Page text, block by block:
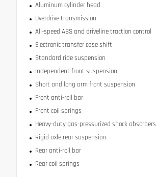
Aluminum cylinder head
Overdrive transmission
All-speed ABS and driveline traction control
Electronic transfer case shift
Standard ride suspension
Independent front suspension
Short and long arm front suspension
Front anti-roll bar
Front coil springs
Heavy-duty gas-pressurized shock absorbers
Rigid axle rear suspension
Rear anti-roll bar
Rear coil springs